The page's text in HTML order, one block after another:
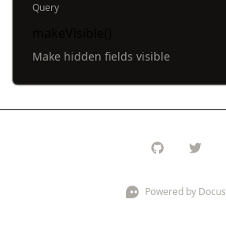
Query
Make hidden fields visible
Powered by Docus